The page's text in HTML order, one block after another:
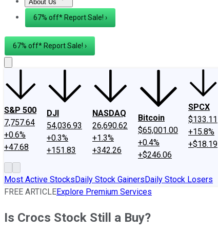
About Us
About UsContact Us Investing Philosophy
67% off* Report Sale! ›
67% off* Report Sale! ›
S&P 500
7,757.64
+0.6%
+47.68
DJI
54,036.93
+0.3%
+151.83
NASDAQ
26,690.62
+1.3%
+342.26
Bitcoin
$65,001.00
+0.4%
+$246.06
SPCX
$133.11
+15.8%
+$18.19
Most Active StocksDaily Stock GainersDaily Stock Losers
FREE ARTICLEExplore Premium Services
Is Crocs Stock Still a Buy?